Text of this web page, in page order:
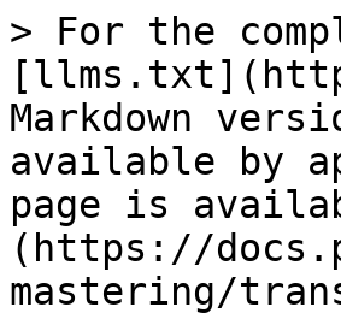
> For the
Markdown
available by
page is
(https://
mastering/